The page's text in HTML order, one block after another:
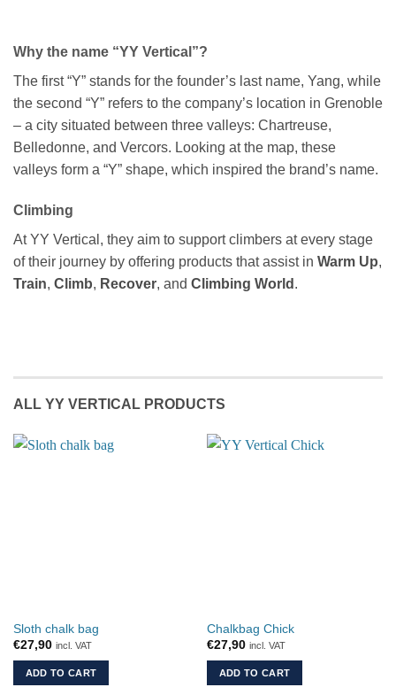
Why the name “YY Vertical”?
The first “Y” stands for the founder’s last name, Yang, while
the second “Y” refers to the company’s location in Grenoble
– a city situated between three valleys: Chartreuse,
Belledonne, and Vercors. Looking at the map, these
valleys form a “Y” shape, which inspired the brand’s name.
Climbing
At YY Vertical, they aim to support climbers at every stage
of their journey by offering products that assist in Warm Up,
Train, Climb, Recover, and Climbing World .
ALL YY VERTICAL PRODUCTS
Sloth chalk bag
€27,90 incl. VAT
ADD TO CART
Chalkbag Chick
€27,90 incl. VAT
ADD TO CART